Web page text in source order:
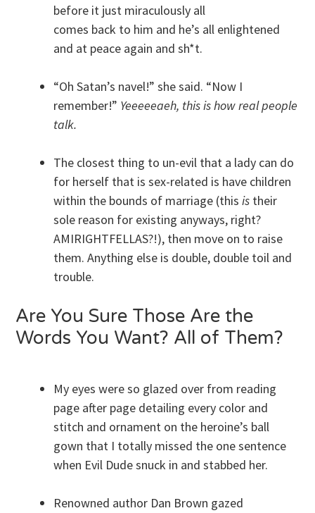
before it just miraculously all
comes back to him and he’s all enlightened
and at peace again and sh*t.
“Oh Satan’s navel!” she said. “Now I
remember!” Yeeeeeaeh, this is how real people
talk.
The closest thing to un-evil that a lady can do
for herself that is sex-related is have children
within the bounds of marriage (thisis their
sole reason for existing anyways, right?
AMIRIGHTFELLAS?!), then move on to raise
them. Anything else is double, double toil and
trouble.
Are You Sure Those Are the
Words You Want? All of Them?
My eyes were so glazed over from reading
page after page detailing every color and
stitch and ornament on the heroine’s ball
gown that I totally missed the one sentence
when Evil Dude snuck in and stabbed her.
Renowned author Dan Brown gazed